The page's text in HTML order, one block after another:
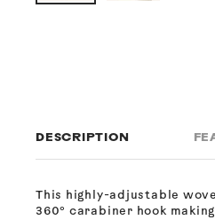
DESCRIPTION
This highly-adjustable
360° carabiner hook